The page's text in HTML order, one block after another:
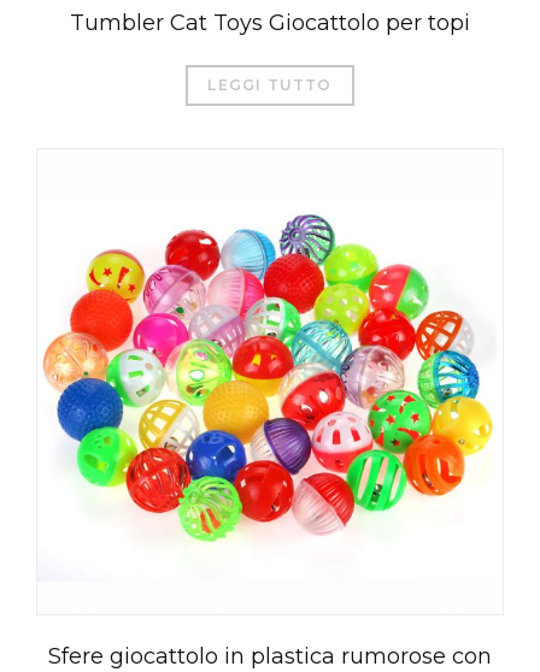
Tumbler Cat Toys Giocattolo per topi
LEGGI TUTTO
Sfere giocattolo in plastica rumorose con